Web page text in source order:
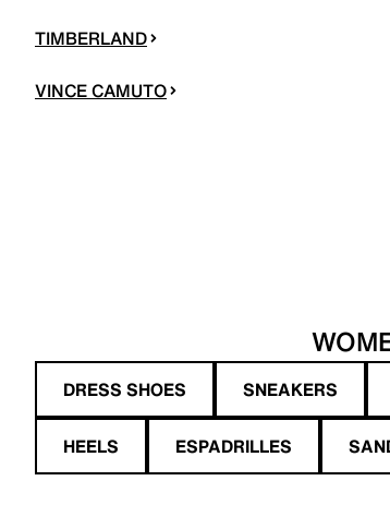
TIMBERLAND
VINCE CAMUTO
DRESS SHOES SNEAKERS
HEELS ESPADRILLES